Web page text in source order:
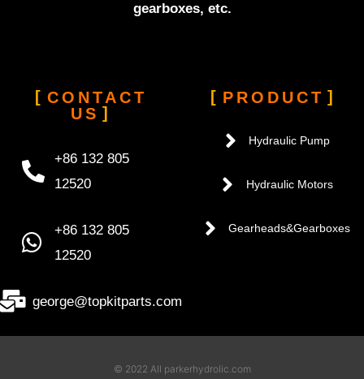
gearboxes, etc.
CONTACT
US
+86 132 805
12520
+86 132 805
12520
george@topkitparts.com
PRODUCT
Hydraulic Pump
Hydraulic Motors
Gearheads&Gearboxes
© 2022 All parkerhydrolic.com